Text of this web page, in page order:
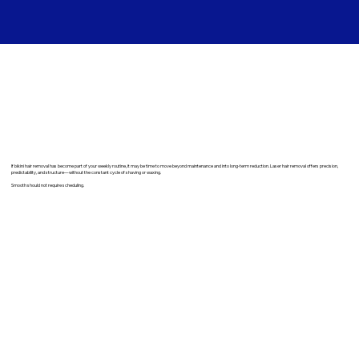
​If bikini hair removal has become part of your weekly routine, it may be time to move beyond maintenance and into long-term reduction. Laser hair removal offers precision,
predictability, and structure—without the constant cycle of shaving or waxing.
Smooth should not require scheduling.